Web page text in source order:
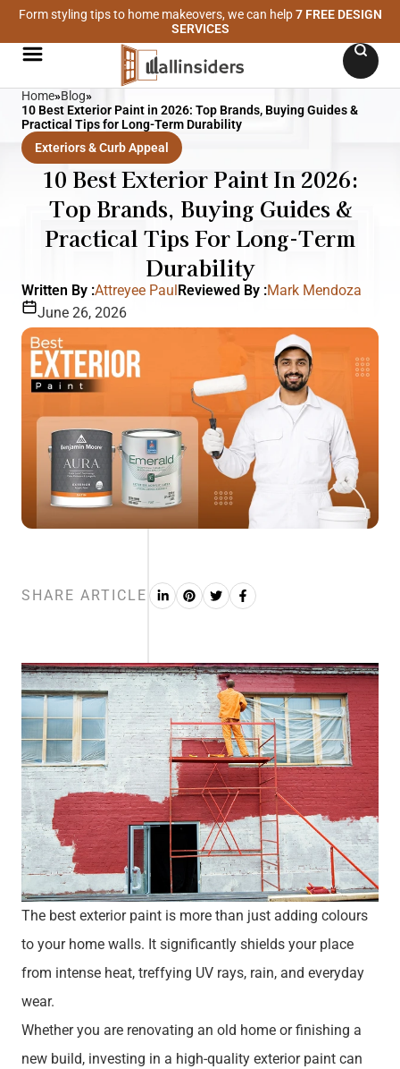
Form styling tips to home makeovers, we can help7 FREE DESIGN
SERVICES
Home»Blog»
10 Best Exterior Paint in 2026: Top Brands, Buying Guides &
Practical Tips for Long-Term Durability
Exteriors & Curb Appeal
10 Best Exterior Paint In 2026:
Top Brands, Buying Guides &
Practical Tips For Long-Term
Durability
Written By :Attreyee PaulReviewed By :Mark Mendoza
June 26, 2026
SHARE ARTICLE
The best exterior paint is more than just adding colours
to your home walls. It significantly shields your place
from intense heat, treffying UV rays, rain, and everyday
wear.
Whether you are renovating an old home or finishing a
new build, investing in a high-quality exterior paint can